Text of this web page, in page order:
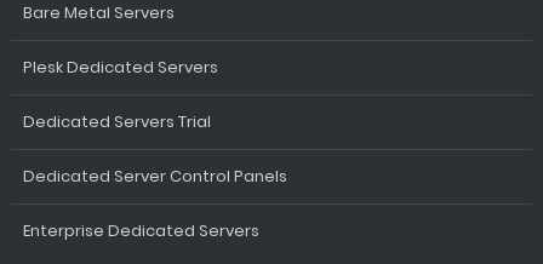
Bare Metal Servers
Plesk Dedicated Servers
Dedicated Servers Trial
Dedicated Server Control Panels
Enterprise Dedicated Servers